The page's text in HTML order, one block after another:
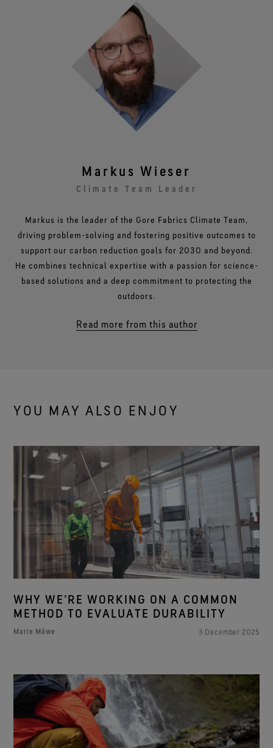
Markus Wieser
Climate Team Leader
Markus is the leader of the Gore Fabrics Climate Team,
driving problem-solving and fostering positive outcomes to
support our carbon reduction goals for 2030 and beyond.
He combines technical expertise with a passion for science-
based solutions and a deep commitment to protecting the
outdoors.
Read more from this author
YOU MAY ALSO ENJOY
WHY WE’RE WORKING ON A COMMON
METHOD TO EVALUATE DURABILITY
Marie Måwe 3 December 2025